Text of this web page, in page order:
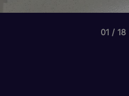
01 18